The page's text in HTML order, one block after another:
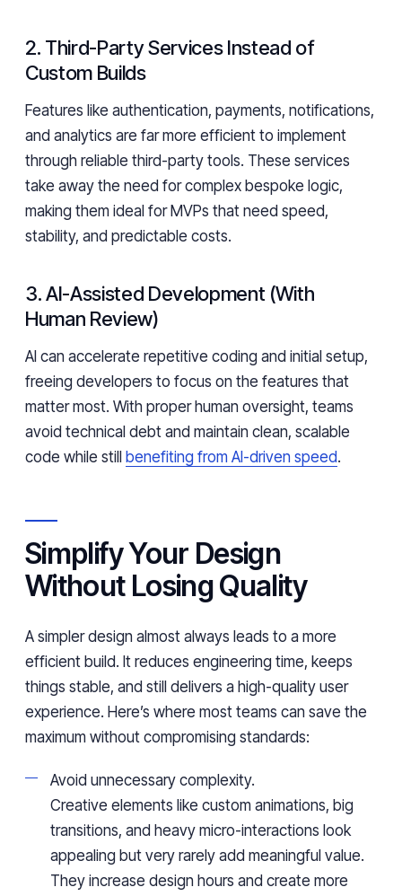
2. Third-Party Services Instead of
Custom Builds
Features like authentication, payments, notifications,
and analytics are far more efficient to implement
through reliable third-party tools. These services
take away the need for complex bespoke logic,
making them ideal for MVPs that need speed,
stability, and predictable costs.
3. AI-Assisted Development (With
Human Review)
AI can accelerate repetitive coding and initial setup,
freeing developers to focus on the features that
matter most. With proper human oversight, teams
avoid technical debt and maintain clean, scalable
code while still benefiting from AI-driven speed.
Simplify Your Design
Without Losing Quality
A simpler design almost always leads to a more
efficient build. It reduces engineering time, keeps
things stable, and still delivers a high-quality user
experience. Here’s where most teams can save the
maximum without compromising standards:
Avoid unnecessary complexity.
Creative elements like custom animations, big
transitions, and heavy micro-interactions look
appealing but very rarely add meaningful value.
They increase design hours and create more